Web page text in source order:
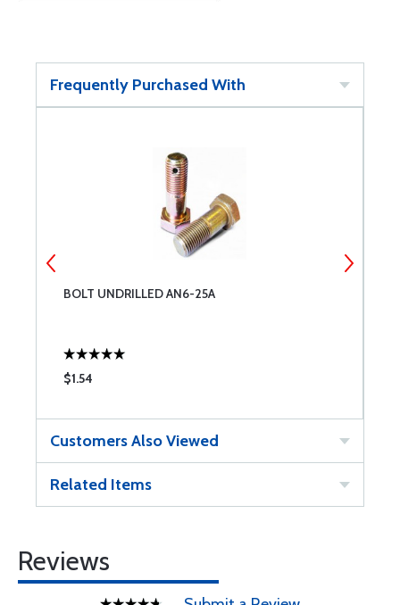
Frequently Purchased With
BOLT UNDRILLED AN6-25A
$1.54
Customers Also Viewed
Related Items
Reviews